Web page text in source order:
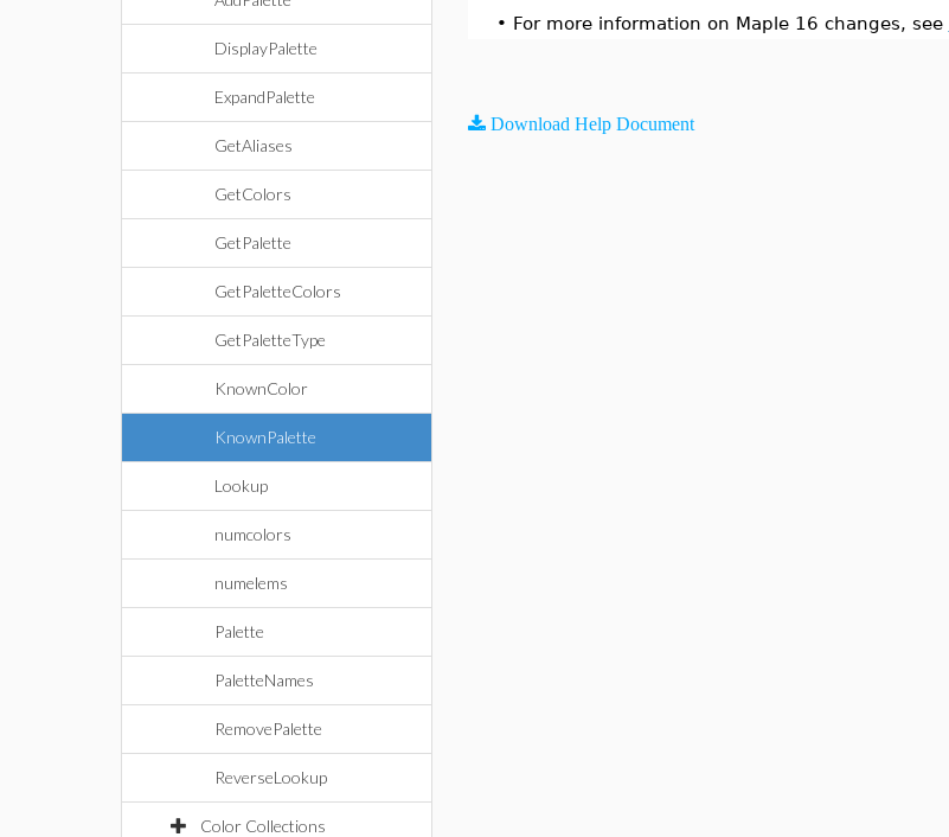
DisplayPalette
ExpandPalette
GetAliases
GetColors
GetPalette
GetPaletteColors
GetPaletteType
KnownColor
KnownPalette
Lookup
numcolors
numelems
Palette
PaletteNames
RemovePalette
ReverseLookup
Color Collections
• For more information on Maple 16 changes, see
Download Help Document